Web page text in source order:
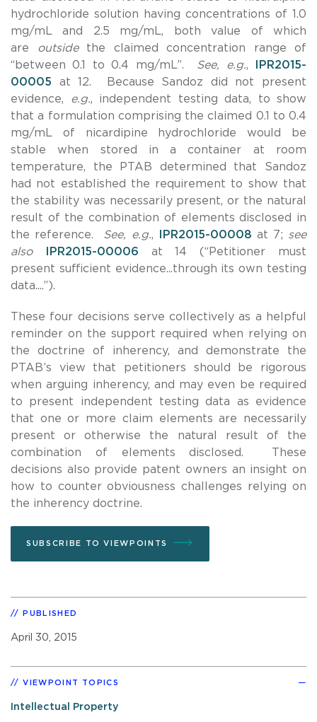
hydrochloride solution having concentrations of 1.0
mg/mL and 2.5 mg/mL, both value of which
are outsidethe claimed concentration range of
“between 0.1 to 0.4 mg/mL”. See, e.g.,
IPR2015-
00005 at 12. Because Sandoz did not present
evidence, e.g., independent testing data, to show
that a formulation comprising the claimed 0.1 to 0.4
mg/mL of nicardipine hydrochloride would be
stable when stored in a container at room
temperature, the PTAB determined that Sandoz
had not established the requirement to show that
the stability was necessarily present, or the natural
result of the combination of elements disclosed in
the reference. See, e.g., IPR2015-00008 at 7; see
also
IPR2015-00006 at 14 (“Petitioner must
present sufficient evidence...through its own testing
data....”).
These four decisions serve collectively as a helpful
reminder on the support required when relying on
the doctrine of inherency, and demonstrate the
PTAB’s view that petitioners should be rigorous
when arguing inherency, and may even be required
to present independent testing data as evidence
that one or more claim elements are necessarily
present or otherwise the natural result of the
combination of elements disclosed. These
decisions also provide patent owners an insight on
how to counter obviousness challenges relying on
the inherency doctrine.
SUBSCRIBE TO VIEWPOINTS
PUBLISHED
April 30, 2015
VIEWPOINT TOPICS
Intellectual Property